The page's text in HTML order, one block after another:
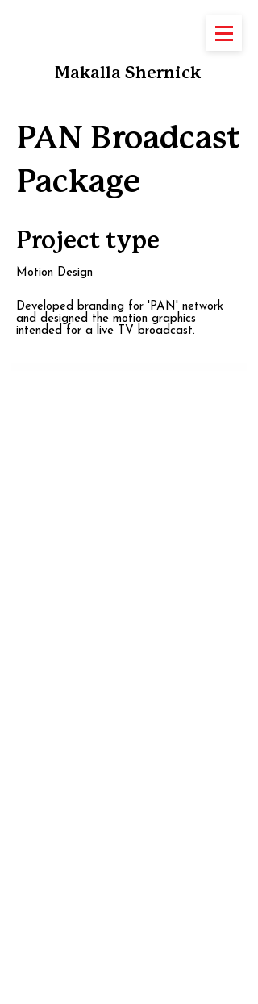
Makalla Shernick
PAN Broadcast
Package
Project type
Motion Design
Developed branding for 'PAN' network
and designed the motion graphics
intended for a live TV broadcast.